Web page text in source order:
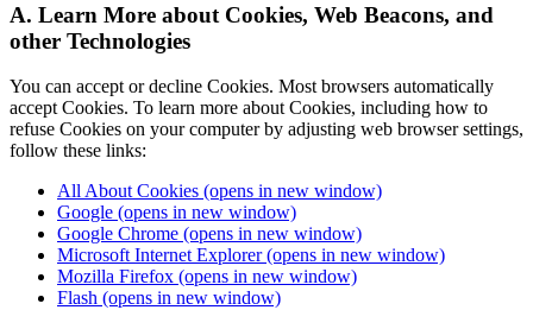
A. Learn More about Cookies, Web Beacons, and
other Technologies
You can accept or decline Cookies. Most browsers automatically
accept Cookies. To learn more about Cookies, including how to
refuse Cookies on your computer by adjusting web browser settings,
follow these links:
All About Cookies (opens in new window)
Google (opens in new window)
Google Chrome (opens in new window)
Microsoft Internet Explorer(opens in new window)
Mozilla Firefox (opens in new window)
Flash (opens in new window)